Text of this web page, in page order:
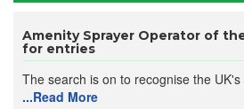
Amenity Sprayer Operator of
for entries
The search is on to recognise the
...Read More